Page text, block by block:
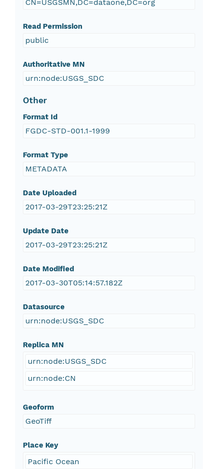
CN=USGSMN,DC=dataone,DC=org
Read Permission
public
Authoritative MN
urn:node:USGS_SDC
Other
Format Id
FGDC-STD-001.1-1999
Format Type
METADATA
Date Uploaded
2017-03-29T23:25:21Z
Update Date
2017-03-29T23:25:21Z
Date Modified
2017-03-30T05:14:57.182Z
Datasource
urn:node:USGS_SDC
Replica MN
urn:node:USGS_SDC
urn:node:CN
Geoform
GeoTiff
Place Key
Pacific Ocean